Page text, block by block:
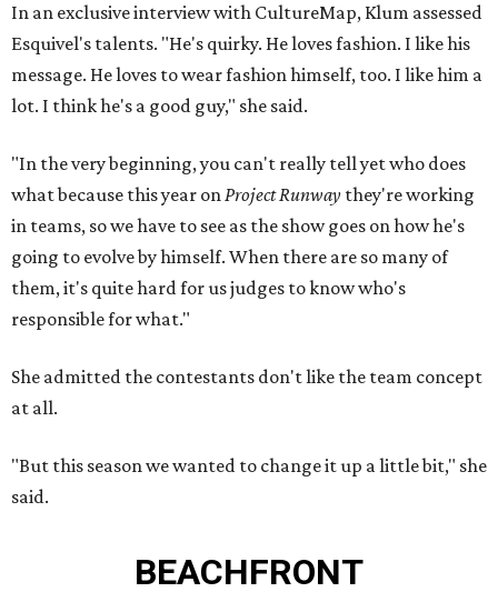
In an exclusive interview with CultureMap, Klum assessed
Esquivel's talents. "He's quirky. He loves fashion. I like his
message. He loves to wear fashion himself, too. I like him a
lot. I think he's a good guy," she said.
"In the very beginning, you can't really tell yet who does
what because this year onProject Runway they're working
in teams, so we have to see as the show goes on how he's
going to evolve by himself. When there are so many of
them, it's quite hard for us judges to know who's
responsible for what."
She admitted the contestants don't like the team concept
at all.
"But this season we wanted to change it up a little bit," she
said.
BEACHFRONT